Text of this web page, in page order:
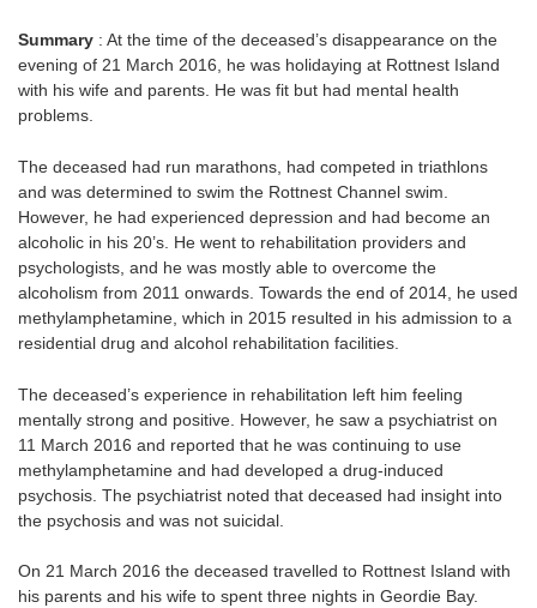
Summary : At the time of the deceased’s disappearance on the
evening of 21 March 2016, he was holidaying at Rottnest Island
with his wife and parents. He was fit but had mental health
problems.
The deceased had run marathons, had competed in triathlons
and was determined to swim the Rottnest Channel swim.
However, he had experienced depression and had become an
alcoholic in his 20’s. He went to rehabilitation providers and
psychologists, and he was mostly able to overcome the
alcoholism from 2011 onwards. Towards the end of 2014, he used
methylamphetamine, which in 2015 resulted in his admission to a
residential drug and alcohol rehabilitation facilities.
The deceased’s experience in rehabilitation left him feeling
mentally strong and positive. However, he saw a psychiatrist on
11 March 2016 and reported that he was continuing to use
methylamphetamine and had developed a drug-induced
psychosis. The psychiatrist noted that deceased had insight into
the psychosis and was not suicidal.
On 21 March 2016 the deceased travelled to Rottnest Island with
his parents and his wife to spent three nights in Geordie Bay.